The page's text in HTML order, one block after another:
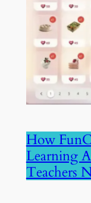
How
Learning
Teachers